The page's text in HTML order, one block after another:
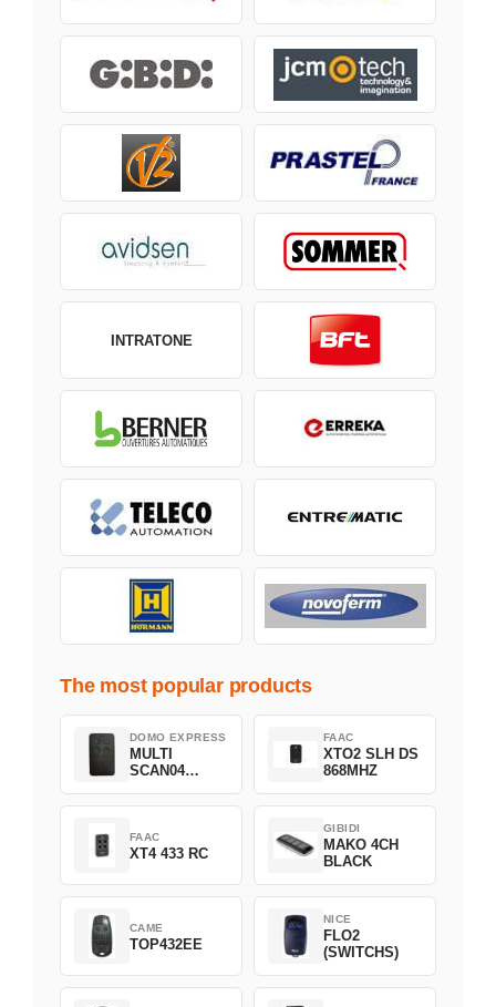
INTRATONE
The most popular products
DOMO EXPRESS
MULTI
SCAN04
FAAC
XTO2 SLH DS
868MHZ
FAAC
XT4 433 RC
GIBIDI
MAKO 4CH
BLACK
CAME
TOP432EE
NICE
FLO2
(SWITCHS)